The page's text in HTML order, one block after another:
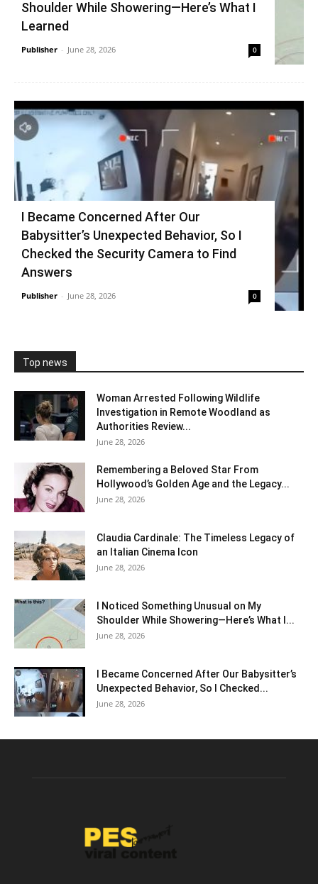
Shoulder While Showering—Here’s What I
Learned
Publisher - June 28, 2026 0
I Became Concerned After Our
Babysitter’s Unexpected Behavior, So I
Checked the Security Camera to Find
Answers
Publisher - June 28, 2026 0
Top news
Woman Arrested Following Wildlife
Investigation in Remote Woodland as
Authorities Review...
June 28, 2026
Remembering a Beloved Star From
Hollywood’s Golden Age and the Legacy...
June 28, 2026
Claudia Cardinale: The Timeless Legacy of
an Italian Cinema Icon
June 28, 2026
I Noticed Something Unusual on My
Shoulder While Showering—Here’s What I...
June 28, 2026
I Became Concerned After Our Babysitter’s
Unexpected Behavior, So I Checked...
June 28, 2026